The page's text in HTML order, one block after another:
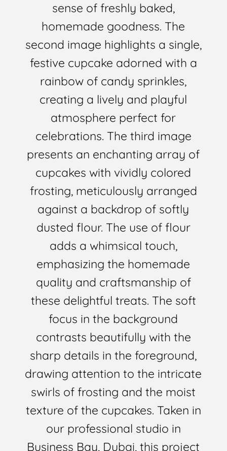
sense of freshly baked,
homemade goodness. The
second image highlights a single,
festive cupcake adorned with a
rainbow of candy sprinkles,
creating a lively and playful
atmosphere perfect for
celebrations. The third image
presents an enchanting array of
cupcakes with vividly colored
frosting, meticulously arranged
against a backdrop of softly
dusted flour. The use of flour
adds a whimsical touch,
emphasizing the homemade
quality and craftsmanship of
these delightful treats. The soft
focus in the background
contrasts beautifully with the
sharp details in the foreground,
drawing attention to the intricate
swirls of frosting and the moist
texture of the cupcakes. Taken in
our professional studio in
Business Bay, Dubai, this project